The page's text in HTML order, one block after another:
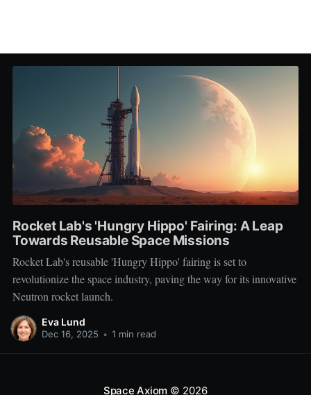
Rocket Lab's 'Hungry Hippo' Fairing: A Leap
Towards Reusable Space Missions
Rocket Lab's reusable 'Hungry Hippo' fairing is set to
revolutionize the space industry, paving the way for its innovative
Neutron rocket launch.
Eva Lund
Dec 16, 2025 • 1 min read
Space Axiom © 2026